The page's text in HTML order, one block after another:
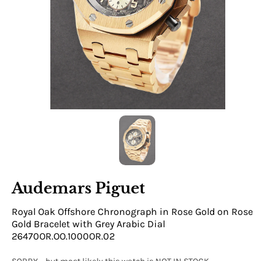
Audemars Piguet
Royal Oak Offshore Chronograph in Rose Gold on Rose
Gold Bracelet with Grey Arabic Dial
26470OR.OO.1000OR.02